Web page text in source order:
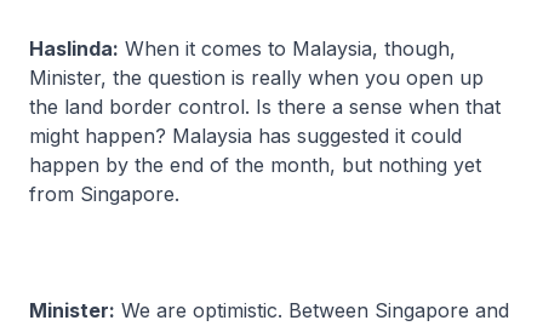
Haslinda: When it comes to Malaysia, though,
Minister, the question is really when you open up
the land border control. Is there a sense when that
might happen? Malaysia has suggested it could
happen by the end of the month, but nothing yet
from Singapore.
Minister: We are optimistic. Between Singapore and